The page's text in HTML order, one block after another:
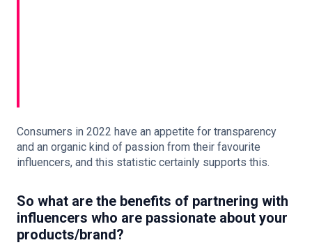
Consumers in 2022 have an appetite for transparency
and an organic kind of passion from their favourite
influencers, and this statistic certainly supports this.
So what are the benefits of partnering with
influencers who are passionate about your
products/brand?